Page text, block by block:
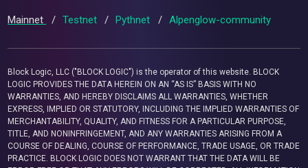
Mainnet / Testnet / Pythnet / Alpenglow-community
Block Logic, LLC ("BLOCK LOGIC") is the operator of this website. BLOCK
LOGIC PROVIDES THE DATA HEREIN ON AN “AS IS” BASIS WITH NO
WARRANTIES, AND HEREBY DISCLAIMS ALL WARRANTIES, WHETHER
EXPRESS, IMPLIED OR STATUTORY, INCLUDING THE IMPLIED WARRANTIES OF
MERCHANTABILITY, QUALITY, AND FITNESS FOR A PARTICULAR PURPOSE,
TITLE, AND NONINFRINGEMENT, AND ANY WARRANTIES ARISING FROM A
COURSE OF DEALING, COURSE OF PERFORMANCE, TRADE USAGE, OR TRADE
PRACTICE. BLOCK LOGIC DOES NOT WARRANT THAT THE DATA WILL BE